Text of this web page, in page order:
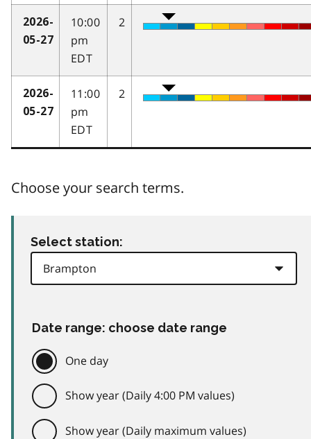
2026-
05-27
10:00
pm
EDT
2
2026-
05-27
11:00
pm
EDT
2
Choose your search terms.
Select station:
Date range: choose date range
One day
Show year (Daily 4:00 PM values)
Show year (Daily maximum values)